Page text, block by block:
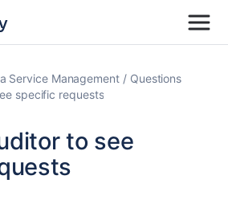
Service Management
Questions
specific requests
to see